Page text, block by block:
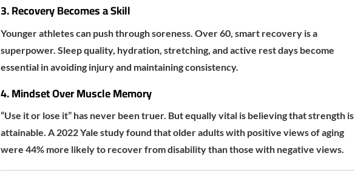
3. Recovery Becomes a Skill
Younger athletes can push through soreness. Over 60, smart recovery is a
superpower. Sleep quality, hydration, stretching, and active rest days become
essential in avoiding injury and maintaining consistency.
4. Mindset Over Muscle Memory
“Use it or lose it” has never been truer. But equally vital is believing that strength is
attainable. A 2022 Yale study found that older adults with positive views of aging
were 44% more likely to recover from disability than those with negative views.